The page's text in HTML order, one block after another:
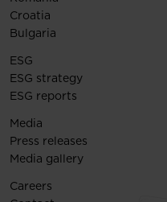
Croatia
Bulgaria
ESG
ESG strategy
ESG reports
Media
Press releases
Media gallery
Careers